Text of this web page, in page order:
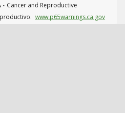
- Cancer and Reproductive
www.p65warnings.ca.gov